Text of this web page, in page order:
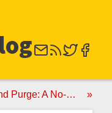
Binge and Purge: A No-Good Very Bad Anti-Akrasia Strategy